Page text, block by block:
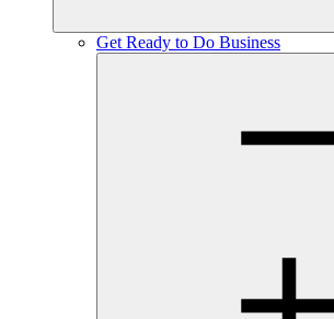
Get Ready to Do Business